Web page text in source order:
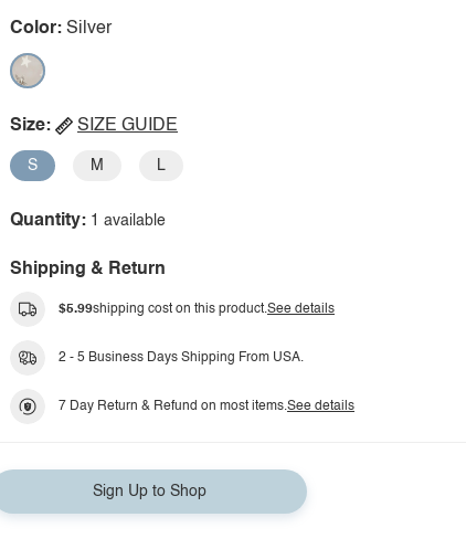
Color: Silver
Size: SIZE GUIDE
S M L
Quantity: 1 available
Shipping & Return
$5.99shipping cost on this product.See details
2 - 5 Business Days Shipping From USA.
7 Day Return & Refund on most items.See details
Sign Up to Shop